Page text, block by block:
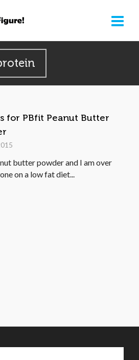
for PBfit Peanut Butter
butter powder and I am over
on a low fat diet...